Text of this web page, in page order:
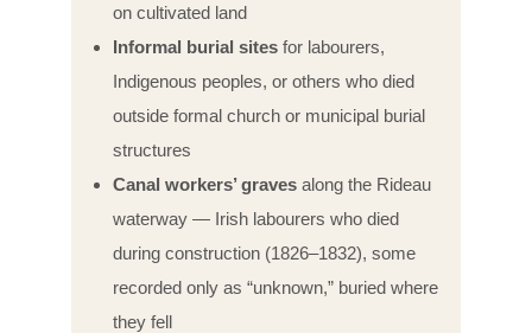
on cultivated land
Informal burial sites for labourers,
Indigenous peoples, or others who died
outside formal church or municipal burial
structures
Canal workers’ graves along the Rideau
waterway — Irish labourers who died
during construction (1826–1832), some
recorded only as “unknown,” buried where
they fell